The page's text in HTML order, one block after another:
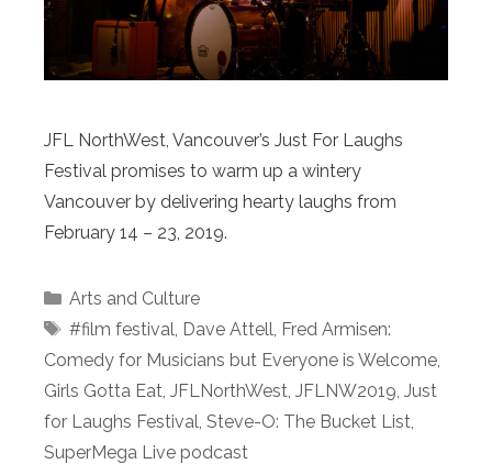
JFL NorthWest, Vancouver’s Just For Laughs
Festival promises to warm up a wintery
Vancouver by delivering hearty laughs from
February 14 – 23, 2019.
Categories
Arts and Culture
Tags
#film festival, Dave Attell, Fred Armisen:
Comedy for Musicians but Everyone is Welcome,
Girls Gotta Eat, JFLNorthWest, JFLNW2019, Just
for Laughs Festival, Steve-O: The Bucket List,
SuperMega Live podcast